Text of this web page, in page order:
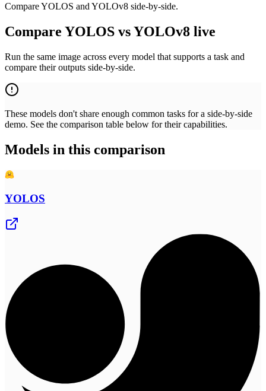
Compare YOLOS and YOLOv8 side-by-side.
Compare YOLOS vs YOLOv8 live
Run the same image across every model that supports a task and
compare their outputs side-by-side.
These models don't share enough common tasks for a side-by-side
demo. See the comparison table below for their capabilities.
Models in this comparison
YOLOS